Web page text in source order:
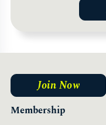
Membership
Join Now